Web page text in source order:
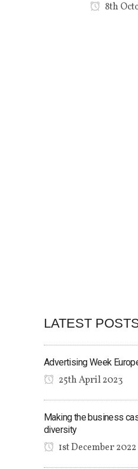
8th
LATEST
Advertising Week
25th April 2023
Making the business
diversity
1st December 2022